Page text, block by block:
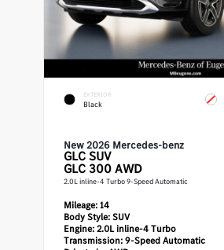
EXTERIOR
Black
New 2026 Mercedes-benz
GLC SUV
GLC 300 AWD
2.0L inline-4 Turbo 9-Speed Automatic
Mileage:14
Body Style:SUV
Engine:2.0L inline-4 Turbo
Transmission:9-Speed Automatic